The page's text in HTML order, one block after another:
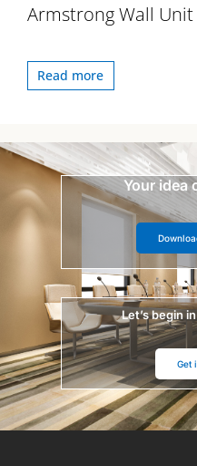
Armstrong Wall Unit
Read more
Your idea
Let’s begin
Get